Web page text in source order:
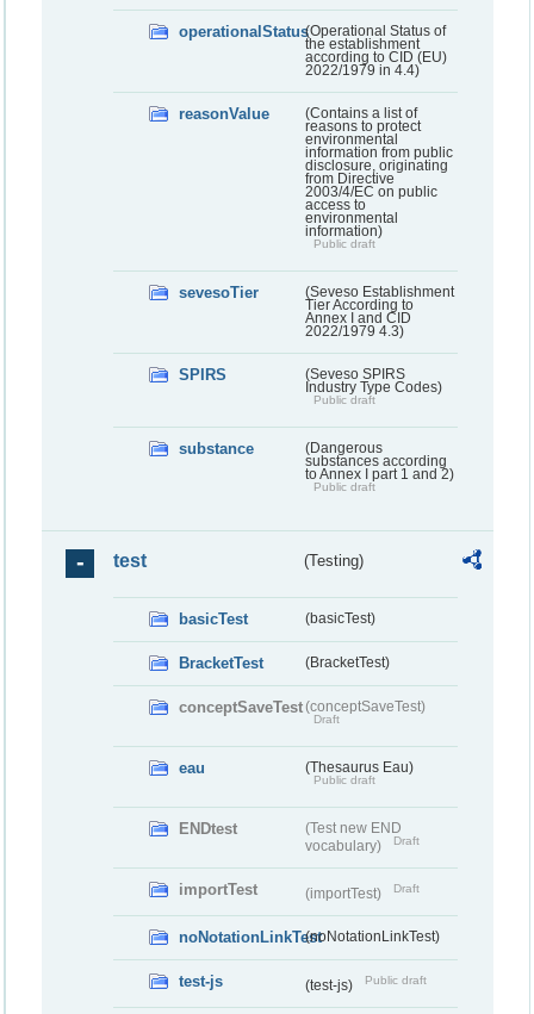
operationalStatus(Operational Status of
the establishment
according to CID (EU)
2022/1979 in 4.4)
reasonValue
(Contains a list of
reasons to protect
environmental
information from public
disclosure, originating
from Directive
2003/4/EC on public
access to
environmental
information)
Public draft
sevesoTier
(Seveso Establishment
Tier According to
Annex I and CID
2022/1979 4.3)
SPIRS
(Seveso SPIRS
Industry Type Codes)
Public draft
substance
(Dangerous
substances according
to Annex I part 1 and 2)
Public draft
test (Testing)
basicTest (basicTest)
BracketTest (BracketTest)
conceptSaveTest(conceptSaveTest)
Draft
eau (Thesaurus Eau)
Public draft
ENDtest
(Test new END
vocabulary)
Draft
importTest (importTest) Draft
noNotationLinkTest(noNotationLinkTest)
test-js (test-js) Public draft